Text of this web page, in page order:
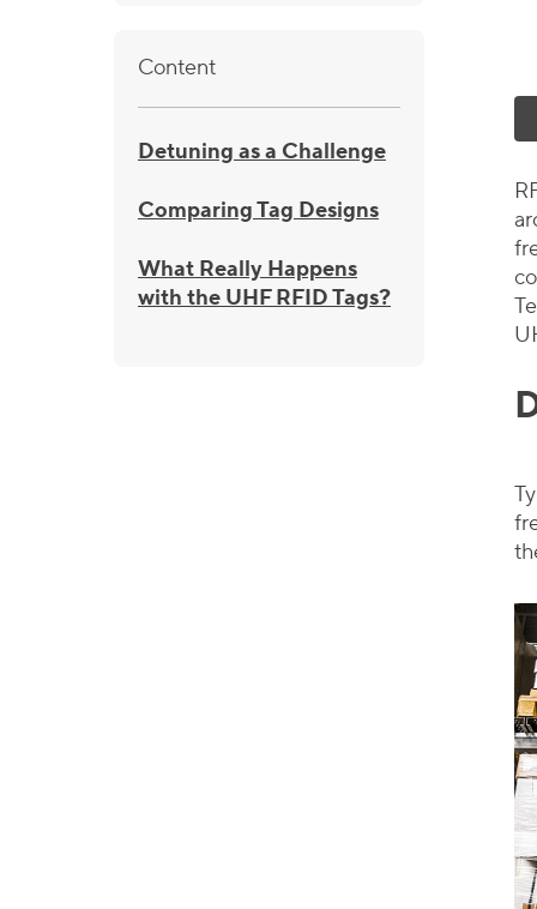
Content
Detuning as a Challenge
Comparing Tag Designs
What Really Happens
with the UHF RFID Tags?